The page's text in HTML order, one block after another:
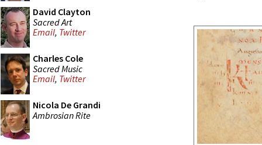
David Clayton
Sacred Art
Email, Twitter
Charles Cole
Sacred Music
Email, Twitter
Nicola De Grandi
Ambrosian Rite